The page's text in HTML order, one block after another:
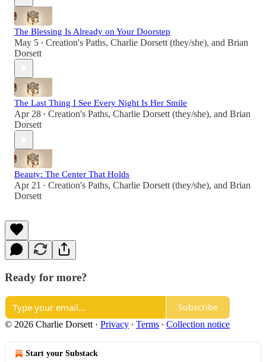
The Blessing Is Already on Your Doorstep
May 5 • Creation's Paths, Charlie Dorsett (they/she), and Brian
Dorsett
The Last Thing I See Every Night Is Her Smile
Apr 28 • Creation's Paths, Charlie Dorsett (they/she), and Brian
Dorsett
Beauty: The Center That Holds
Apr 21 • Creation's Paths, Charlie Dorsett (they/she), and Brian
Dorsett
Ready for more?
Subscribe
© 2026 Charlie Dorsett · Privacy ∙ Terms ∙ Collection notice
Start your Substack